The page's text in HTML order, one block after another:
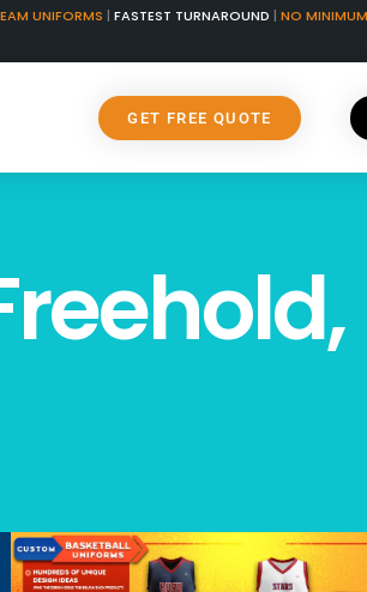
UNIFORMS | FASTEST TURNAROUND | NO
GET FREE QUOTE